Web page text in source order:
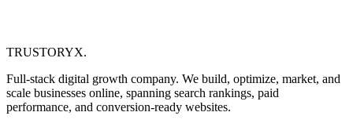
TRUSTORYX.
Full-stack digital growth company. We build, optimize, market, and
scale businesses online, spanning search rankings, paid
performance, and conversion-ready websites.